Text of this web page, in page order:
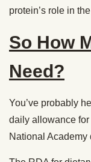
protein’s role in
So How
Need?
You’ve probably
daily allowance
National Academy